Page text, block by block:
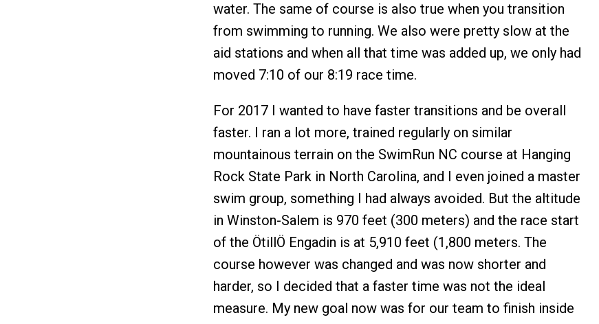
water. The same of course is also true when you transition
from swimming to running. We also were pretty slow at the
aid stations and when all that time was added up, we only had
moved 7:10 of our 8:19 race time.
For 2017 I wanted to have faster transitions and be overall
faster. I ran a lot more, trained regularly on similar
mountainous terrain on the SwimRun NC course at Hanging
Rock State Park in North Carolina, and I even joined a master
swim group, something I had always avoided. But the altitude
in Winston-Salem is 970 feet (300 meters) and the race start
of the ÖtillÖ Engadin is at 5,910 feet (1,800 meters. The
course however was changed and was now shorter and
harder, so I decided that a faster time was not the ideal
measure. My new goal now was for our team to finish inside